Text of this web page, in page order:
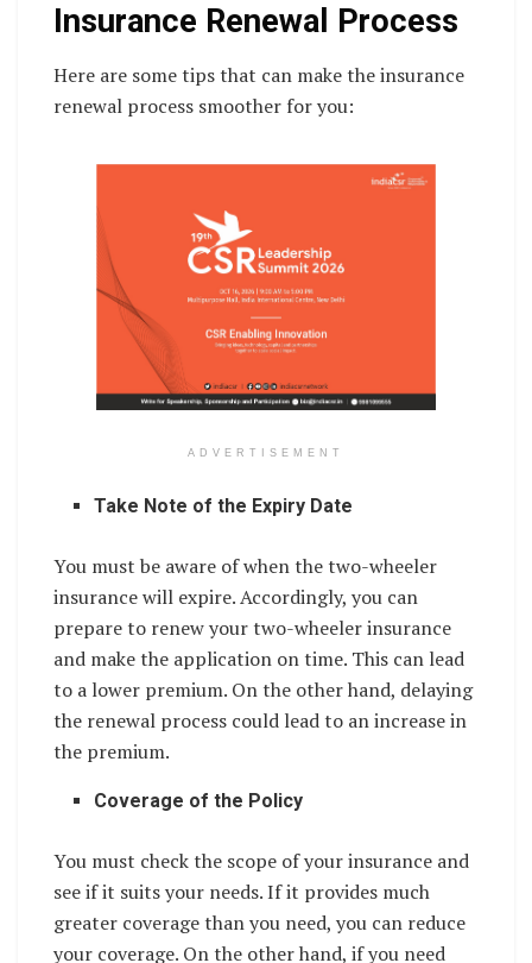
Insurance Renewal Process
Here are some tips that can make the insurance
renewal process smoother for you:
ADVERTISEMENT
Take Note of the Expiry Date
You must be aware of when the two-wheeler
insurance will expire. Accordingly, you can
prepare to renew your two-wheeler insurance
and make the application on time. This can lead
to a lower premium. On the other hand, delaying
the renewal process could lead to an increase in
the premium.
Coverage of the Policy
You must check the scope of your insurance and
see if it suits your needs. If it provides much
greater coverage than you need, you can reduce
your coverage. On the other hand, if you need